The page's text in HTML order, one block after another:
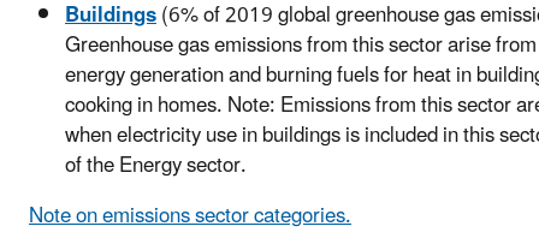
Buildings(6% of 2019 global greenhouse gas
Greenhouse gas emissions from this sector arise
energy generation and burning fuels for heat in
cooking in homes. Note: Emissions from this sector
when electricity use in buildings is included in this
of the Energy sector.
Note on emissions sector categories.